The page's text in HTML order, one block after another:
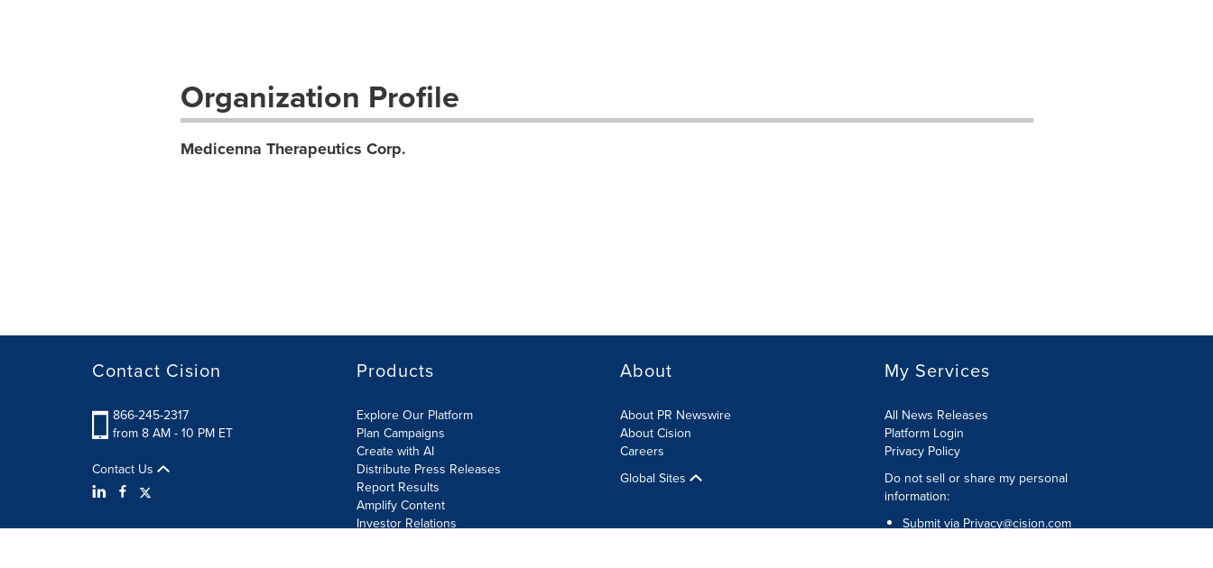
Organization Profile
Medicenna Therapeutics Corp.
Contact Cision
866-245-2317
from 8 AM - 10 PM ET
Contact Us
Products
Explore Our Platform
Plan Campaigns
Create with AI
Distribute Press Releases
Report Results
Amplify Content
Investor Relations
About
About PR Newswire
About Cision
Careers
Global Sites
My Services
All News Releases
Platform Login
Privacy Policy
Do not sell or share my personal
information:
Submit via Privacy@cision.com